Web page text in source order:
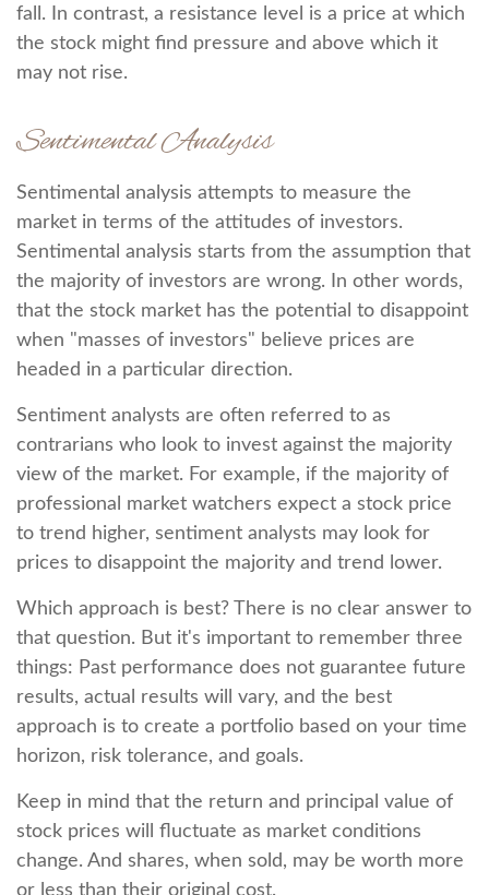
fall. In contrast, a resistance level is a price at which
the stock might find pressure and above which it
may not rise.
Sentimental Analysis
Sentimental analysis attempts to measure the
market in terms of the attitudes of investors.
Sentimental analysis starts from the assumption that
the majority of investors are wrong. In other words,
that the stock market has the potential to disappoint
when "masses of investors" believe prices are
headed in a particular direction.
Sentiment analysts are often referred to as
contrarians who look to invest against the majority
view of the market. For example, if the majority of
professional market watchers expect a stock price
to trend higher, sentiment analysts may look for
prices to disappoint the majority and trend lower.
Which approach is best? There is no clear answer to
that question. But it's important to remember three
things: Past performance does not guarantee future
results, actual results will vary, and the best
approach is to create a portfolio based on your time
horizon, risk tolerance, and goals.
Keep in mind that the return and principal value of
stock prices will fluctuate as market conditions
change. And shares, when sold, may be worth more
or less than their original cost.